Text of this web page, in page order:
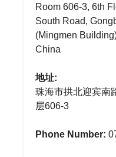
Room 606-3, 6th
South Road,
(Mingmen
China
地址:
珠海市拱北迎宾南
层606-3
Phone Number: